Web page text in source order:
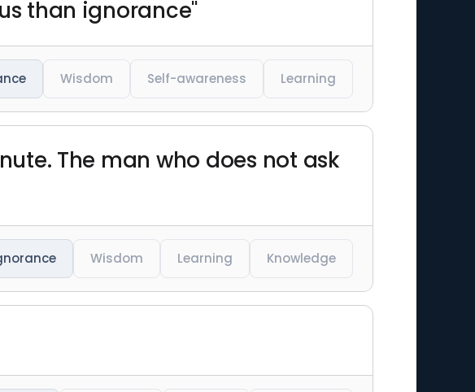
than ignorance"
Wisdom Self-awareness Learning
The man who does not ask
Wisdom Learning Knowledge